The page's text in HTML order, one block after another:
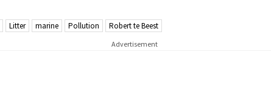
Litter marine Pollution Robert te Beest
Advertisement